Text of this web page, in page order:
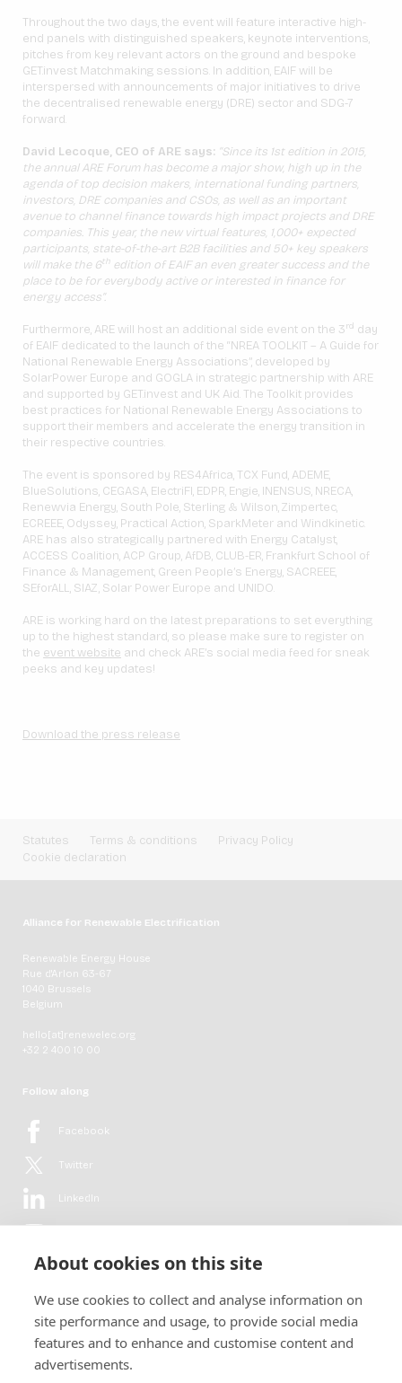
About cookies on this site
We use cookies to collect and analyse information on
site performance and usage, to provide social media
features and to enhance and customise content and
advertisements.
Throughout the two days, the event will feature interactive high-
end panels with distinguished speakers, keynote interventions,
pitches from key relevant actors on the ground and bespoke
GET.invest Matchmaking sessions. In addition, EAIF will be
interspersed with announcements of major initiatives to drive
the decentralised renewable energy (DRE) sector and SDG-7
forward.
David Lecoque, CEO of ARE says: “Since its 1st edition in 2015,
the annual ARE Forum has become a major show, high up in the
agenda of top decision makers, international funding partners,
investors, DRE companies and CSOs, as well as an important
avenue to channel finance towards high impact projects and DRE
companies. This year, the new virtual features, 1,000+ expected
participants, state-of-the-art B2B facilities and 50+ key speakers
will make the 6th edition of EAIF an even greater success and the
place to be for everybody active or interested in finance for
energy access”.
Furthermore, ARE will host an additional side event on the 3rd day
of EAIF dedicated to the launch of the “NREA TOOLKIT – A Guide for
National Renewable Energy Associations”, developed by
SolarPower Europe and GOGLA in strategic partnership with ARE
and supported by GET.invest and UK Aid. The Toolkit provides
best practices for National Renewable Energy Associations to
support their members and accelerate the energy transition in
their respective countries.
The event is sponsored by RES4Africa, TCX Fund, ADEME,
BlueSolutions, CEGASA, ElectriFI, EDPR, Engie, INENSUS, NRECA,
Renewvia Energy, South Pole, Sterling & Wilson, Zimpertec,
ECREEE, Odyssey, Practical Action, SparkMeter and Windkinetic.
ARE has also strategically partnered with Energy Catalyst,
ACCESS Coalition, ACP Group, AfDB, CLUB-ER, Frankfurt School of
Finance & Management, Green People’s Energy, SACREEE,
SEforALL, SIAZ, Solar Power Europe and UNIDO.
ARE is working hard on the latest preparations to set everything
up to the highest standard, so please make sure to register on
the event website and check ARE’s social media feed for sneak
peeks and key updates!
Download the press release
Statutes Terms & conditions
Privacy Policy
Cookie declaration
Alliance for Renewable Electrification
Renewable Energy House
Rue d'Arlon 63-67
1040 Brussels
Belgium
hello[at]renewelec.org
+32 2 400 10 00
Follow along
Facebook
Twitter
LinkedIn
Flickr
Newsletter
Get in-depth analyses, market intelligence & insights from the rural
electrification sector in your inbox every second month.